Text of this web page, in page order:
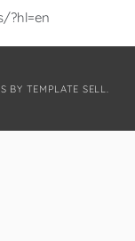
?hl=en
BY TEMPLATE SELL.